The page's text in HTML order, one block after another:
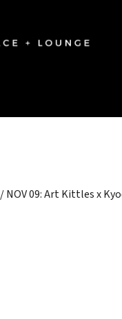
/ NOV 09: Art Kittles x